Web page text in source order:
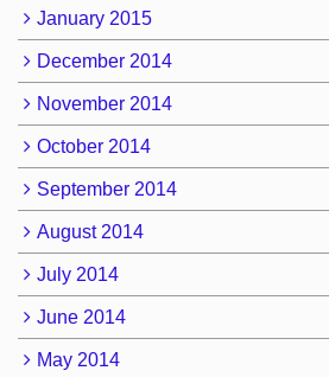
January 2015
December 2014
November 2014
October 2014
September 2014
August 2014
July 2014
June 2014
May 2014